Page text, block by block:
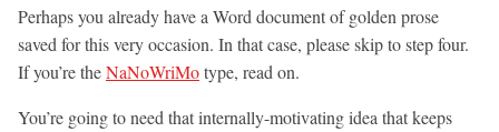
Perhaps you already have a Word document of golden prose
saved for this very occasion. In that case, please skip to step four.
If you’re theNaNoWriMotype, read on.
You’re going to need that internally-motivating idea that keeps